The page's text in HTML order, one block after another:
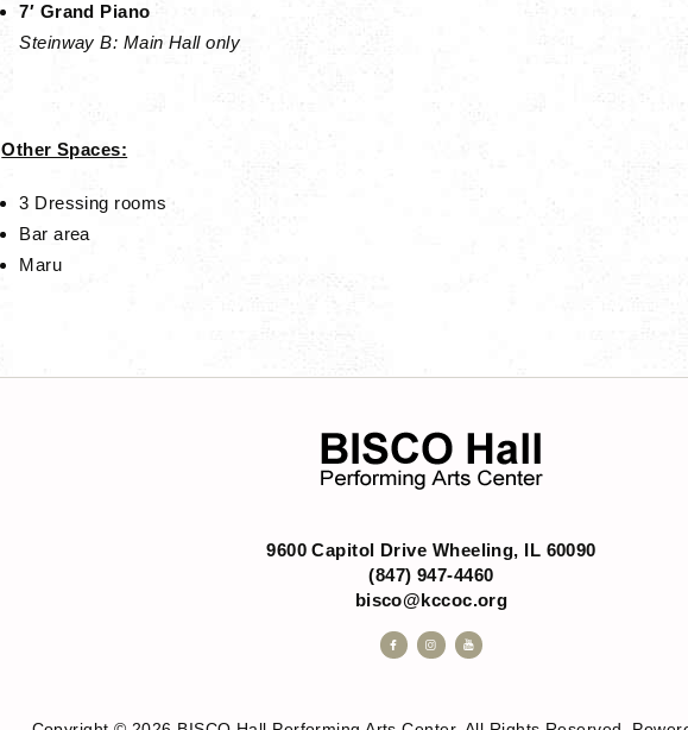
7′ Grand Piano
Steinway B: Main Hall only
Other Spaces:
3 Dressing rooms
Bar area
Maru
9600 Capitol Drive Wheeling, IL 60090
(847) 947-4460
bisco@kccoc.org